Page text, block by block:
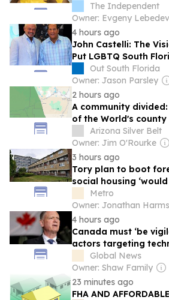
The Independent
Owner: Evgeny Lebedev
4 hours ago
John Castelli: The
Put LGBTQ South
Map | Opinion
Out South Florida
Owner: Jason Parsley
2 hours ago
A community
of the World's county
Arizona Silver Belt
Owner: Jim O'Rourke
3 hours ago
Tory plan to boot
social housing
Metro
Owner: Jonathan
4 hours ago
Canada must ‘be
actors targeting
Global News
Owner: Shaw Family
23 minutes ago
FHA AND